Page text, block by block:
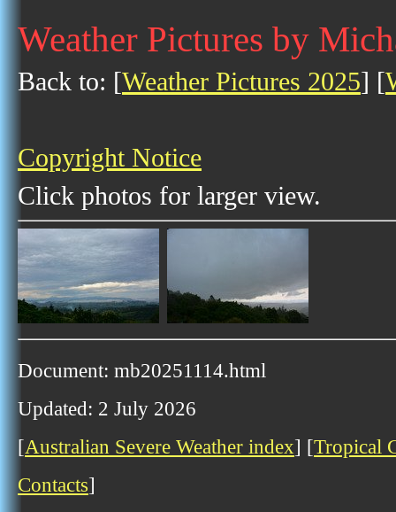
Weather Pictures by
Back to: [Weather Pictures 2025] [
Copyright Notice
Click photos for larger view.
Document: mb20251114.html
Updated: 2 July 2026
[Australian Severe Weather index] [Tropical
Contacts]